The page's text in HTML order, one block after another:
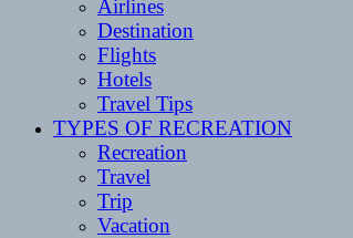
Airlines
Destination
Flights
Hotels
Travel Tips
TYPES OF RECREATION
Recreation
Travel
Trip
Vacation